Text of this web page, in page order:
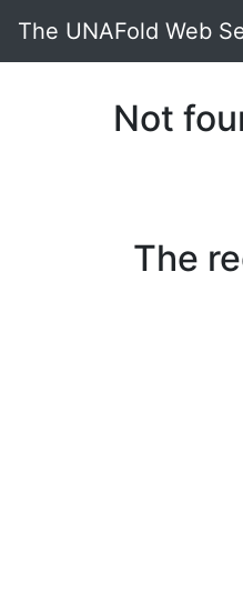
The UNAFold Web
Not
The